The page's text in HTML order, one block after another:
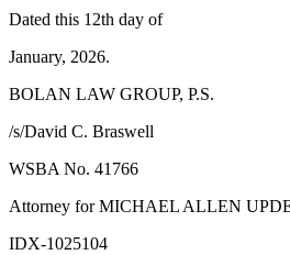
Dated this 12th day of
January, 2026.
BOLAN LAW GROUP, P.S.
/s/David C. Braswell
WSBA No. 41766
Attorney for MICHAEL ALLEN
IDX-1025104